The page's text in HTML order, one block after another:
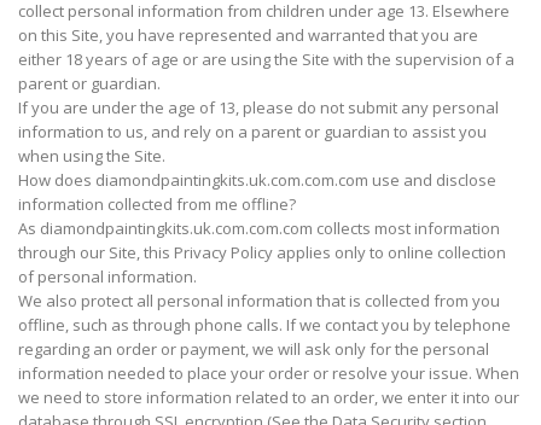
collect personal information from children under age 13. Elsewhere
on this Site, you have represented and warranted that you are
either 18 years of age or are using the Site with the supervision of a
parent or guardian.
If you are under the age of 13, please do not submit any personal
information to us, and rely on a parent or guardian to assist you
when using the Site.
How does diamondpaintingkits.uk.com.com.com use and disclose
information collected from me offline?
As diamondpaintingkits.uk.com.com.com collects most information
through our Site, this Privacy Policy applies only to online collection
of personal information.
We also protect all personal information that is collected from you
offline, such as through phone calls. If we contact you by telephone
regarding an order or payment, we will ask only for the personal
information needed to place your order or resolve your issue. When
we need to store information related to an order, we enter it into our